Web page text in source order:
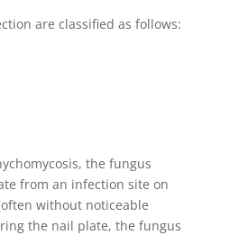
are classified as follows:
the fungus
from an infection site on
without noticeable
the nail plate, the fungus